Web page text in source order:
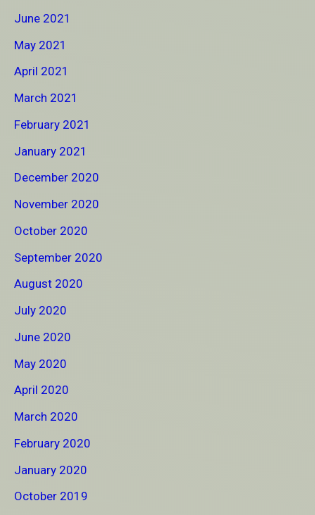
June 2021
May 2021
April 2021
March 2021
February 2021
January 2021
December 2020
November 2020
October 2020
September 2020
August 2020
July 2020
June 2020
May 2020
April 2020
March 2020
February 2020
January 2020
October 2019